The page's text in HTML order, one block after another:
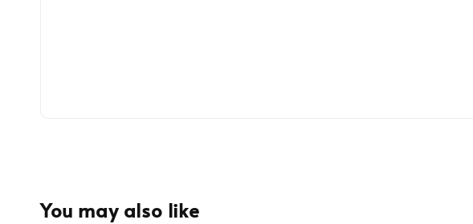
You may also like